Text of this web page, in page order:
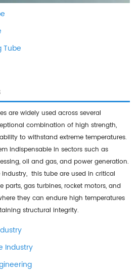
Tube
are widely used across several
combination of high strength,
to withstand extreme temperatures.
indispensable in sectors such as
oil and gas, and power generation.
this tube are used in critical
parts, gas turbines, rocket motors, and
they can endure high temperatures
structural integrity.
Industry